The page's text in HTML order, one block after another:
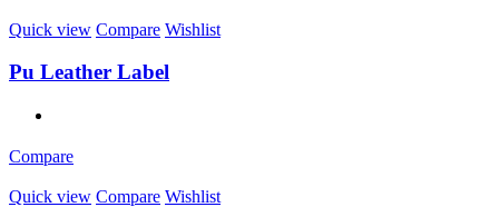
Quick view Compare Wishlist
Pu Leather Label
Compare
Quick view Compare Wishlist